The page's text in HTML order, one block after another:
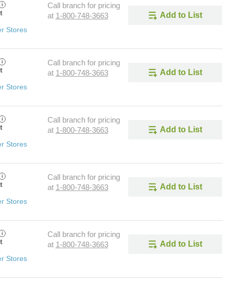
i
Stores
Call branch for pricing
at 1-800-748-3663 Add to List
i
Stores
Call branch for pricing
at 1-800-748-3663 Add to List
i
Stores
Call branch for pricing
at 1-800-748-3663 Add to List
i
Stores
Call branch for pricing
at 1-800-748-3663 Add to List
i
Stores
Call branch for pricing
at 1-800-748-3663 Add to List